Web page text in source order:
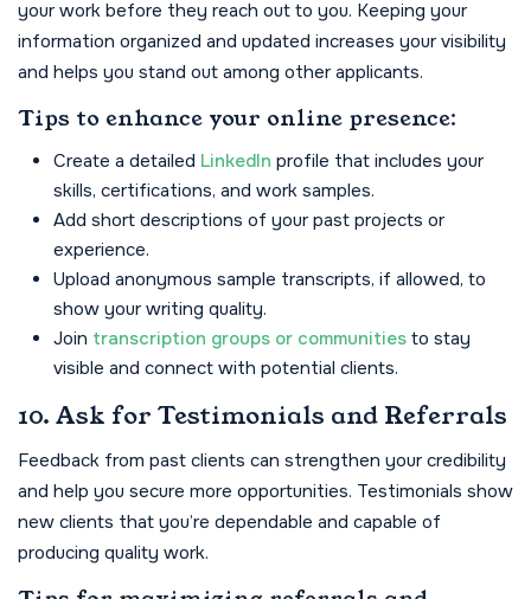
your work before they reach out to you. Keeping your
information organized and updated increases your visibility
and helps you stand out among other applicants.
Tips to enhance your online presence:
Create a detailed LinkedIn profile that includes your
skills, certifications, and work samples.
Add short descriptions of your past projects or
experience.
Upload anonymous sample transcripts, if allowed, to
show your writing quality.
Join transcription groups or communities to stay
visible and connect with potential clients.
10. Ask for Testimonials and Referrals
Feedback from past clients can strengthen your credibility
and help you secure more opportunities. Testimonials show
new clients that you’re dependable and capable of
producing quality work.